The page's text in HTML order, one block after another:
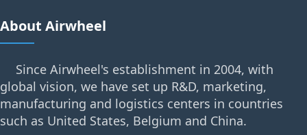
About Airwheel
Since Airwheel's establishment in 2004, with
global vision, we have set up R&D, marketing,
manufacturing and logistics centers in countries
such as United States, Belgium and China.